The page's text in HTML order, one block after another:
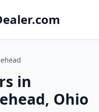
in
Ohio